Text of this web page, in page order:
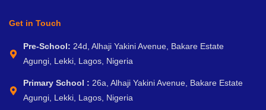
Get in Touch
Pre-School: 24d, Alhaji Yakini Avenue, Bakare Estate
Agungi, Lekki, Lagos, Nigeria
Primary School : 26a, Alhaji Yakini Avenue, Bakare Estate
Agungi, Lekki, Lagos, Nigeria